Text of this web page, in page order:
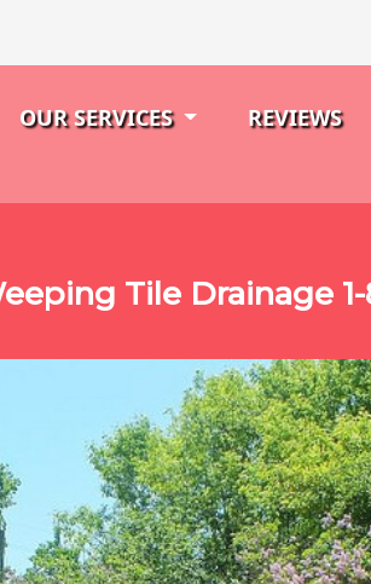
OUR SERVICES REVIEWS
Tile Drainage